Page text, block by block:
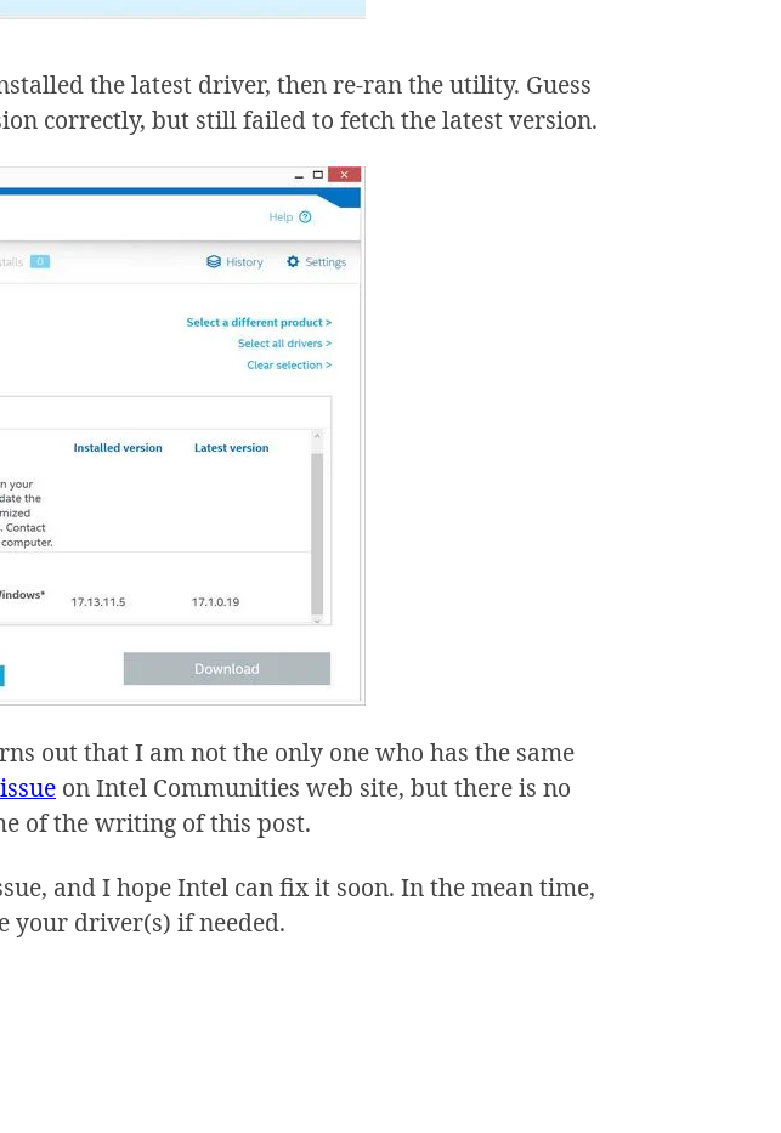
the latest driver, then re-ran the utility. Guess
correctly, but still failed to fetch the latest version.
out that I am not the only one who has the same
on Intel Communities web site, but there is no
of the writing of this post.
and I hope Intel can fix it soon. In the mean time,
your driver(s) if needed.